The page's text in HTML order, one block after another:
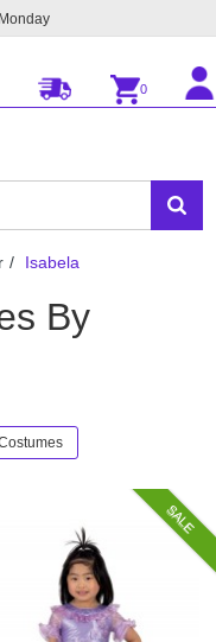
Monday
0
Isabela
By
SALE